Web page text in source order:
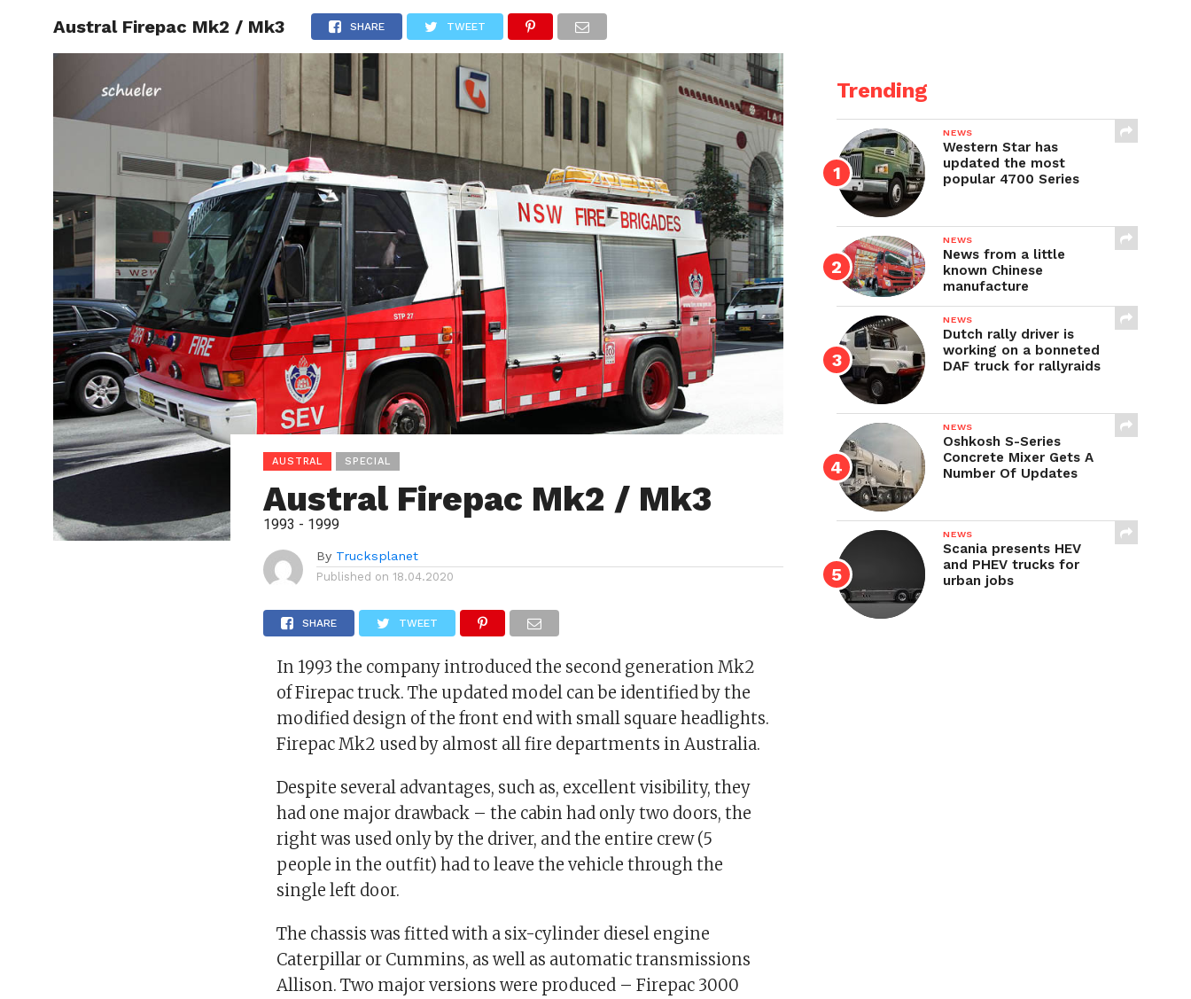
HOME NEWS TRUCK DATABASE
Austral Firepac Mk2 / Mk3 SHARE TWEET
AUSTRAL SPECIAL
Austral Firepac Mk2 / Mk3
1993 - 1999
By Trucksplanet
Published on 18.04.2020
SHARE TWEET
In 1993 the company introduced the second generation Mk2
of Firepac truck. The updated model can be identified by the
modified design of the front end with small square headlights.
Firepac Mk2 used by almost all fire departments in Australia.
Despite several advantages, such as, excellent visibility, they
had one major drawback – the cabin had only two doors, the
right was used only by the driver, and the entire crew (5
people in the outfit) had to leave the vehicle through the
single left door.
The chassis was fitted with a six-cylinder diesel engine
Caterpillar or Cummins, as well as automatic transmissions
Allison. Two major versions were produced – Firepac 3000
Trending
NEWS
Western Star has
updated the most
popular 4700 Series
NEWS
News from a little
known Chinese
manufacture
NEWS
Dutch rally driver is
working on a bonneted
DAF truck for rallyraids
NEWS
Oshkosh S-Series
Concrete Mixer Gets A
Number Of Updates
NEWS
Scania presents HEV
and PHEV trucks for
urban jobs